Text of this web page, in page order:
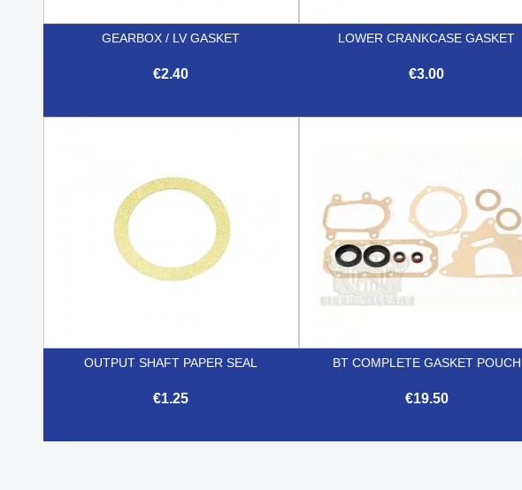
GEARBOX / LV GASKET
€2.40
LOWER CRANKCASE GASKET
€3.00
OUTPUT SHAFT PAPER SEAL
€1.25
BT COMPLETE GASKET POUCH
€19.50